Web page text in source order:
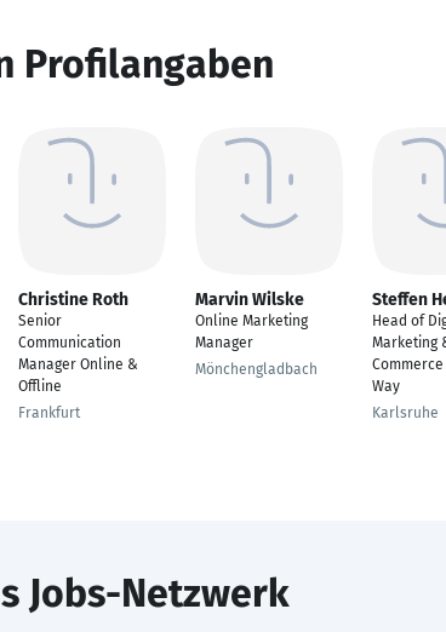
Profilangaben
Christine Roth
Senior
Communication
Manager Online &
Offline
Frankfurt
Marvin Wilske
Online Marketing
Manager
Mönchengladbach
Steffen
Head of
Marketing
Way
Karlsruhe
Jobs-Netzwerk